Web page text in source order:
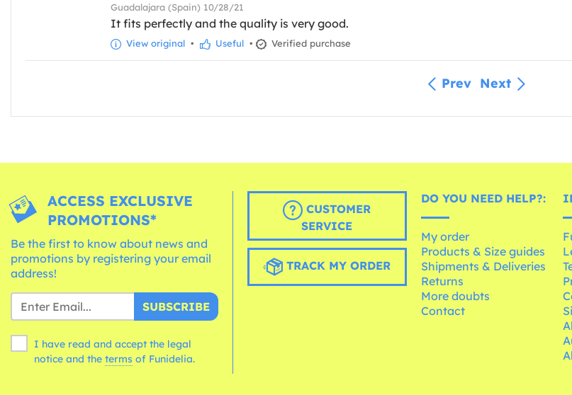
Guadalajara (Spain) 10/28/21
It fits perfectly and the quality is very good.
View original • Useful • Verified purchase
Prev Next
ACCESS EXCLUSIVE
PROMOTIONS*
Be the first to know about news and
promotions by registering your email
address!
SUBSCRIBE
I have read and accept the legal
notice and the terms of Funidelia.
CUSTOMER
SERVICE
TRACK MY ORDER
DO YOU NEED HELP?:
My order
Products & Size guides
Shipments & Deliveries
Returns
More doubts
Contact